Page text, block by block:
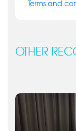
Terms and
OTHER